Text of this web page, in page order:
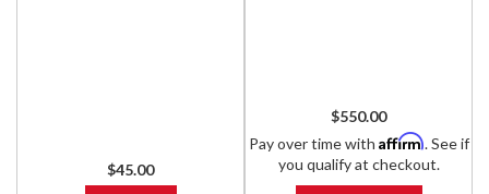
$45.00
$550.00
Pay over time with Affirm. See if
you qualify at checkout.